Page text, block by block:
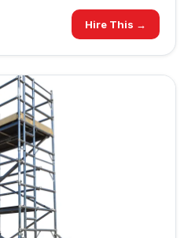
Hire This →